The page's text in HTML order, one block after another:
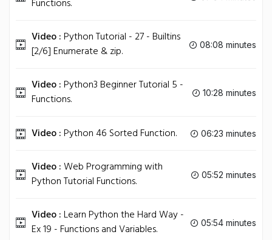
Functions.
Video :Python Tutorial - 27 - Builtins
[2/6] Enumerate & zip.
08:08 minutes
Video :Python3 Beginner Tutorial 5 -
Functions.
10:28 minutes
Video :Python 46 Sorted Function. 06:23 minutes
Video :Web Programming with
Python Tutorial Functions.
05:52 minutes
Video :Learn Python the Hard Way -
Ex 19 - Functions and Variables.
05:54 minutes